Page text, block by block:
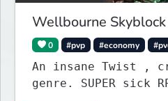
Wellbourne
0 #pvp #economy
An insane Twist ,
genre. SUPER sick